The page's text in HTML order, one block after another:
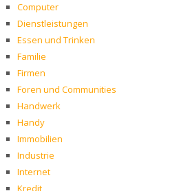
Computer
Dienstleistungen
Essen und Trinken
Familie
Firmen
Foren und Communities
Handwerk
Handy
Immobilien
Industrie
Internet
Kredit